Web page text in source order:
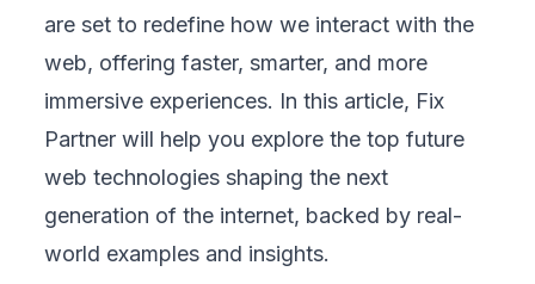
are set to redefine how we interact with the
web, offering faster, smarter, and more
immersive experiences. In this article, Fix
Partner will help you explore the top future
web technologies shaping the next
generation of the internet, backed by real-
world examples and insights.